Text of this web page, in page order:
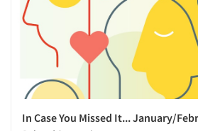
In Case You Missed It... January/